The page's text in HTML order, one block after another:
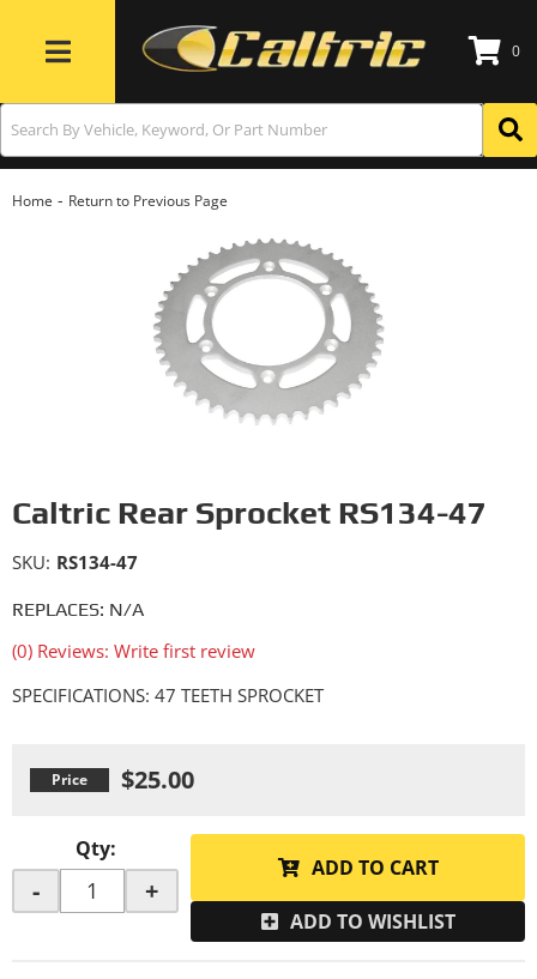
Toggle navigation
0
Home - Return to Previous Page
Caltric Rear Sprocket RS134-47
REPLACES: N/A
(0) Reviews: Write first review
SKU: RS134-47
SPECIFICATIONS: 47 TEETH SPROCKET
$25.00
Qty:
- +
ADD TO CART
ADD TO WISHLIST